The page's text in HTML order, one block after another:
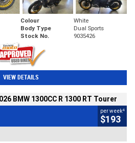
Colour
White
Body Type
Dual Sports
Stock No. 9035426
VIEW DETAILS
BMW 1300CC R 1300 RT Tourer
per week4
$193